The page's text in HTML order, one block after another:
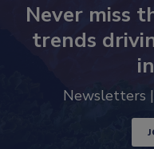
Never miss
trends
Newsletters